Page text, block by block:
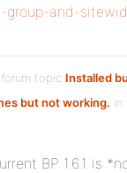
group-and-
topic Installed
but not working. in
BP 1.6.1 is